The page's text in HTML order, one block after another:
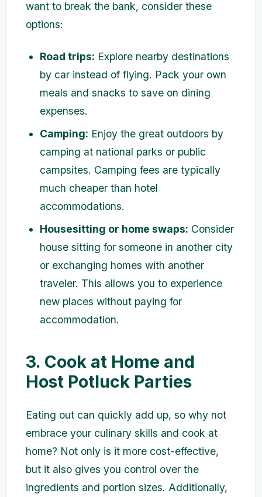
want to break the bank, consider these
options:
Road trips: Explore nearby destinations
by car instead of flying. Pack your own
meals and snacks to save on dining
expenses.
Camping: Enjoy the great outdoors by
camping at national parks or public
campsites. Camping fees are typically
much cheaper than hotel
accommodations.
Housesitting or home swaps: Consider
house sitting for someone in another city
or exchanging homes with another
traveler. This allows you to experience
new places without paying for
accommodation.
3. Cook at Home and
Host Potluck Parties
Eating out can quickly add up, so why not
embrace your culinary skills and cook at
home? Not only is it more cost-effective,
but it also gives you control over the
ingredients and portion sizes. Additionally,